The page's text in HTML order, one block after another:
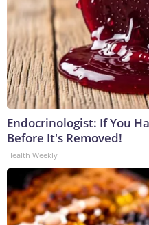
Endocrinologist: If You
Before It's Removed!
Health Weekly